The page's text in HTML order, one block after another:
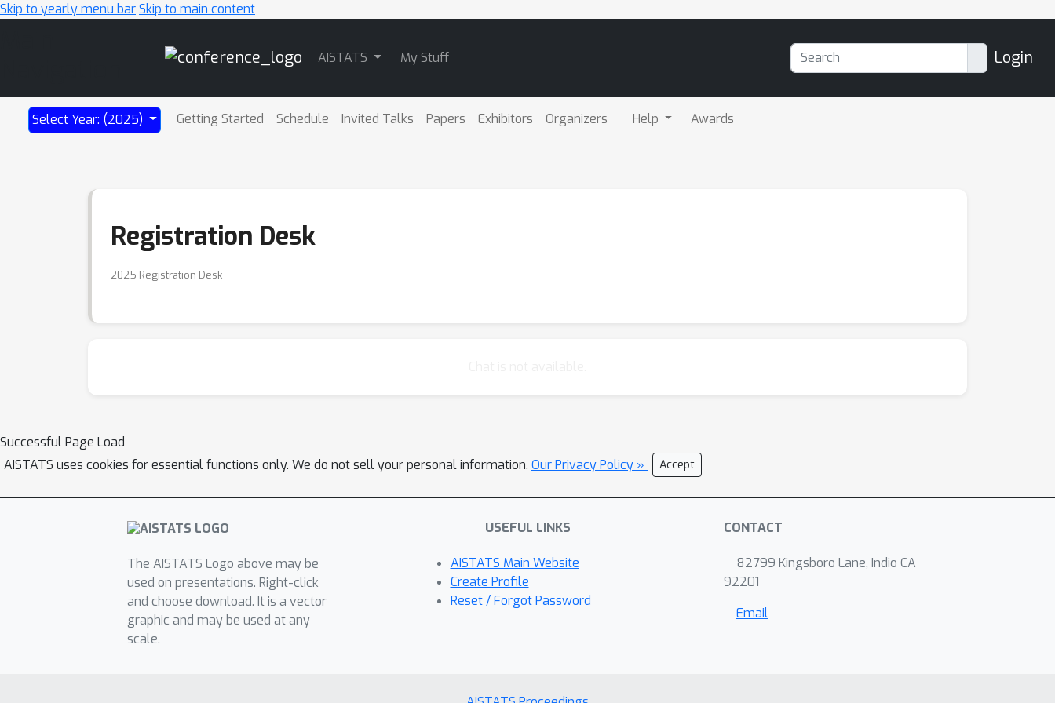
Skip to yearly menu barSkip to main content
AISTATS My Stuff Login
Select Year: (2025) Getting Started Schedule Invited Talks Papers Exhibitors Organizers Help Awards
Registration Desk
2025 Registration Desk
Successful Page Load
AISTATS uses cookies for essential functions only. We do not sell your personal information. Our Privacy Policy » Accept
The AISTATS Logo above may be
used on presentations. Right-click
and choose download. It is a vector
graphic and may be used at any
scale.
USEFUL LINKS
AISTATS Main Website
Create Profile
Reset / Forgot Password
CONTACT
82799 Kingsboro Lane, Indio CA
92201
Email